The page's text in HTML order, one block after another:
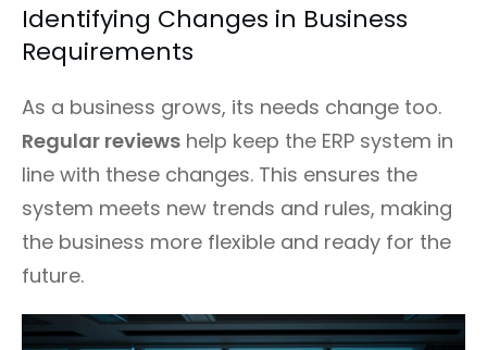
Identifying Changes in Business
Requirements
As a business grows, its needs change too.
Regular reviews help keep the ERP system in
line with these changes. This ensures the
system meets new trends and rules, making
the business more flexible and ready for the
future.